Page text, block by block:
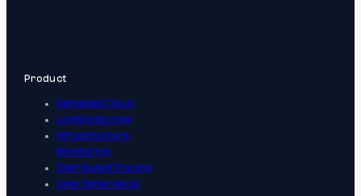
Product
Sematext Cloud
Log Monitoring
Infrastructure
Monitoring
Distributed Tracing
User Experience